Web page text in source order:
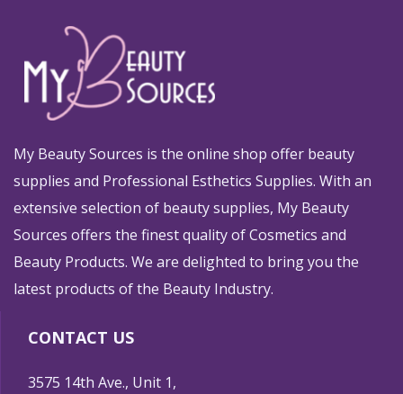
My Beauty Sources is the online shop offer beauty
supplies and Professional Esthetics Supplies. With an
extensive selection of beauty supplies, My Beauty
Sources offers the finest quality of Cosmetics and
Beauty Products. We are delighted to bring you the
latest products of the Beauty Industry.
CONTACT US
3575 14th Ave., Unit 1,